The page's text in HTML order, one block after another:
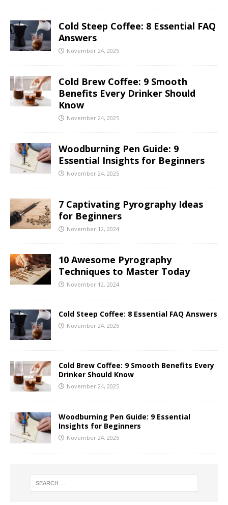
Cold Steep Coffee: 8 Essential FAQ
Answers
November 24, 2025
Cold Brew Coffee: 9 Smooth
Benefits Every Drinker Should
Know
November 24, 2025
Woodburning Pen Guide: 9
Essential Insights for Beginners
November 24, 2025
7 Captivating Pyrography Ideas
for Beginners
November 12, 2024
10 Awesome Pyrography
Techniques to Master Today
November 12, 2024
Cold Steep Coffee: 8 Essential FAQ Answers
November 24, 2025
Cold Brew Coffee: 9 Smooth Benefits Every
Drinker Should Know
November 24, 2025
Woodburning Pen Guide: 9 Essential
Insights for Beginners
November 24, 2025